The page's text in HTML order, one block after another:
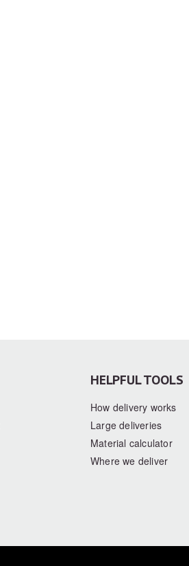
HELPFUL TOOLS
How delivery works
Large deliveries
Material calculator
Where we deliver